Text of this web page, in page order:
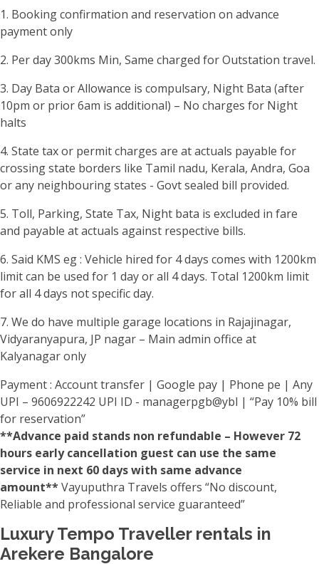
1. Booking confirmation and reservation on advance
payment only
2. Per day 300kms Min, Same charged for Outstation travel.
3. Day Bata or Allowance is compulsary, Night Bata (after
10pm or prior 6am is additional) – No charges for Night
halts
4. State tax or permit charges are at actuals payable for
crossing state borders like Tamil nadu, Kerala, Andra, Goa
or any neighbouring states - Govt sealed bill provided.
5. Toll, Parking, State Tax, Night bata is excluded in fare
and payable at actuals against respective bills.
6. Said KMS eg : Vehicle hired for 4 days comes with 1200km
limit can be used for 1 day or all 4 days. Total 1200km limit
for all 4 days not specific day.
7. We do have multiple garage locations in Rajajinagar,
Vidyaranyapura, JP nagar – Main admin office at
Kalyanagar only
Payment : Account transfer | Google pay | Phone pe | Any
UPI – 9606922242 UPI ID - managerpgb@ybl | “Pay 10% bill
for reservation”
**Advance paid stands non refundable – However 72
hours early cancellation guest can use the same
service in next 60 days with same advance
amount**Vayuputhra Travels offers “No discount,
Reliable and professional service guaranteed”
Luxury Tempo Traveller rentals in
Arekere Bangalore